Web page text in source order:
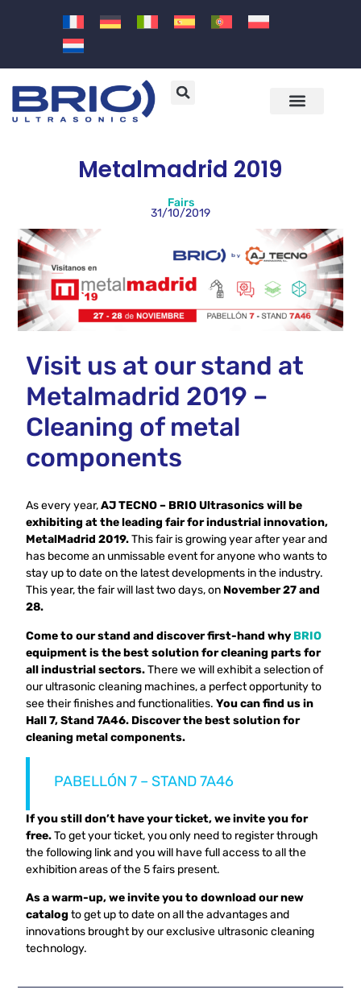
Metalmadrid 2019
Fairs
31/10/2019
Visit us at our stand at
Metalmadrid 2019 –
Cleaning of metal
components
As every year,AJ TECNO – BRIO Ultrasonics will be
exhibiting at the leading fair for industrial innovation,
MetalMadrid 2019.This fair is growing year after year and
has become an unmissable event for anyone who wants to
stay up to date on the latest developments in the industry.
This year, the fair will last two days, on November 27 and
28.
Come to our stand and discover first-hand why BRIO
equipment is the best solution for cleaning parts for
all industrial sectors.There we will exhibit a selection of
our ultrasonic cleaning machines, a perfect opportunity to
see their finishes and functionalities.You can find us in
Hall 7, Stand 7A46. Discover the best solution for
cleaning metal components.
PABELLÓN 7 – STAND 7A46
If you still don’t have your ticket, we invite you for
free.To get your ticket, you only need to register through
the following link and you will have full access to all the
exhibition areas of the 5 fairs present.
As a warm-up, we invite you to download our new
catalog to get up to date on all the advantages and
innovations brought by our exclusive ultrasonic cleaning
technology.